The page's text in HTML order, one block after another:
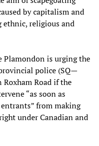
by capitalism and
religious and
Plamondon is urging the
police (SQ—
Roxham Road if the
“as soon as
from making
under Canadian and